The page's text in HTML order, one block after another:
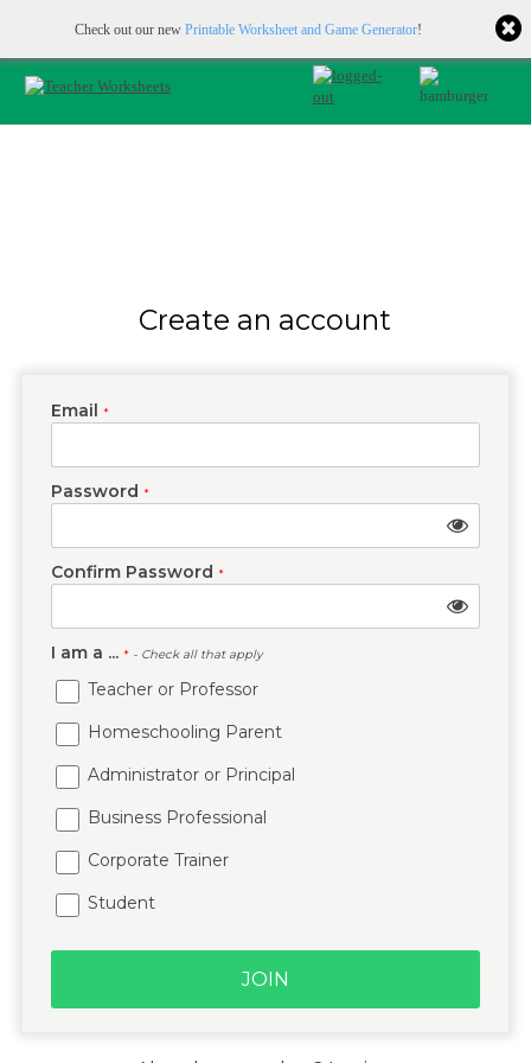
Check out our new Printable Worksheet and Game Generator!
Printable & online resources for educators JOIN FOR FREE
Create an account
Email *
Password *
Confirm Password *
I am a ... * - Check all that apply
Teacher or Professor
Homeschooling Parent
Administrator or Principal
Business Professional
Corporate Trainer
Student
JOIN